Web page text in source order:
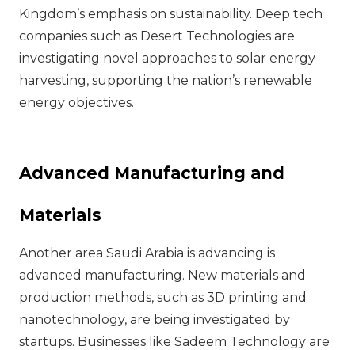
Kingdom’s emphasis on sustainability. Deep tech
companies such as Desert Technologies are
investigating novel approaches to solar energy
harvesting, supporting the nation’s renewable
energy objectives.
Advanced Manufacturing and
Materials
Another area Saudi Arabia is advancing is
advanced manufacturing. New materials and
production methods, such as 3D printing and
nanotechnology, are being investigated by
startups. Businesses like Sadeem Technology are